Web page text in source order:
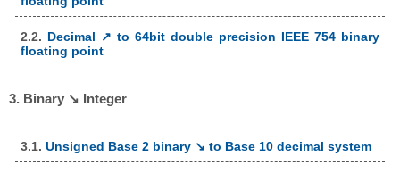
2.2. Decimal ↗ to 64bit double precision IEEE 754 binary
floating point
3. Binary ↘ Integer
3.1. Unsigned Base 2 binary ↘ to Base 10 decimal system